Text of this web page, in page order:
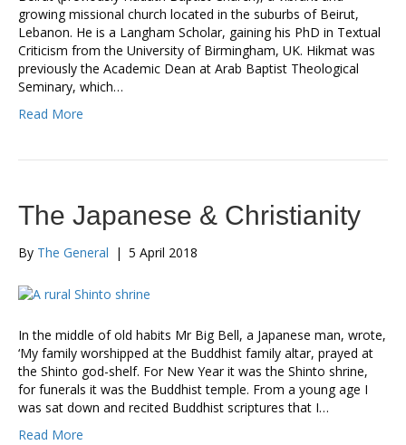
growing missional church located in the suburbs of Beirut,
Lebanon. He is a Langham Scholar, gaining his PhD in Textual
Criticism from the University of Birmingham, UK. Hikmat was
previously the Academic Dean at Arab Baptist Theological
Seminary, which…
Read More
The Japanese & Christianity
By The General | 5 April 2018
In the middle of old habits Mr Big Bell, a Japanese man, wrote,
‘My family worshipped at the Buddhist family altar, prayed at
the Shinto god-shelf. For New Year it was the Shinto shrine,
for funerals it was the Buddhist temple. From a young age I
was sat down and recited Buddhist scriptures that I…
Read More